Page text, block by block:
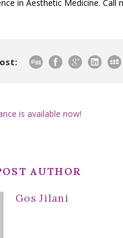
in Aesthetic Medicine.
is available now!
AUTHOR
Gos Jilani